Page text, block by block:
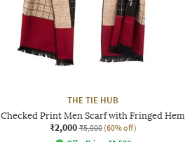
THE TIE HUB
Checked Print Men Scarf with Fringed Hem
₹2,000 ₹5,000 (60% off)